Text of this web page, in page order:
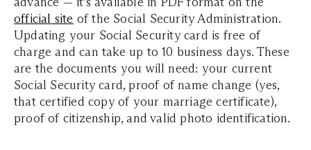
official site of the Social Security Administration.
Updating your Social Security card is free of
charge and can take up to 10 business days. These
are the documents you will need: your current
Social Security card, proof of name change (yes,
that certified copy of your marriage certificate),
proof of citizenship, and valid photo identification.